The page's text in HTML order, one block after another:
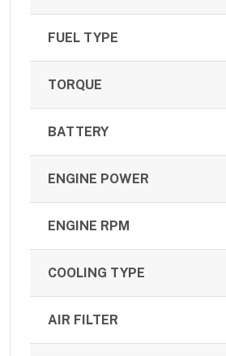
FUEL TYPE
TORQUE
BATTERY
ENGINE POWER
ENGINE RPM
COOLING TYPE
AIR FILTER